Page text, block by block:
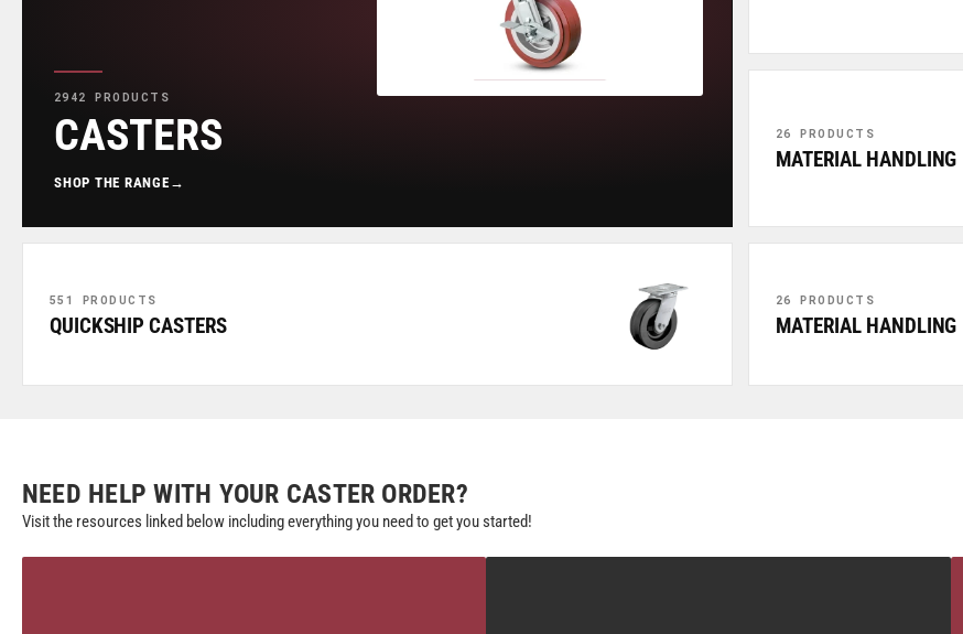
2942 PRODUCTS
CASTERS
SHOP THE RANGE →
26 PRODUCTS
MATERIAL HANDLING
551 PRODUCTS
QUICKSHIP CASTERS
26 PRODUCTS
MATERIAL HANDLING
NEED HELP WITH YOUR CASTER ORDER?
Visit the resources linked below including everything you need to get you started!